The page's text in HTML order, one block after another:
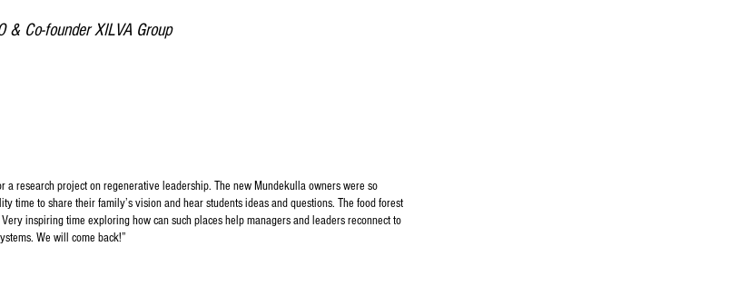
& Co-founder XILVA Group
a research project on regenerative leadership. The new Mundekulla owners were so
time to share their family’s vision and hear students ideas and questions. The food forest
inspiring time exploring how can such places help managers and leaders reconnect to
We will come back!”​